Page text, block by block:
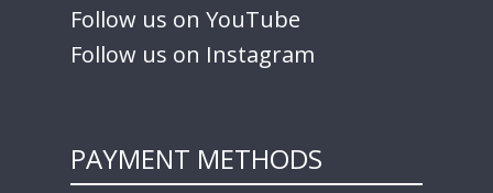
Follow us on YouTube
Follow us on Instagram
PAYMENT METHODS